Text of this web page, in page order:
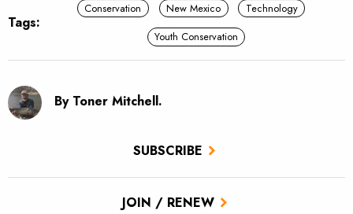
SUBSCRIBE
JOIN / RENEW
Tags:
Conservation New Mexico
Technology
Youth Conservation
By Toner Mitchell.